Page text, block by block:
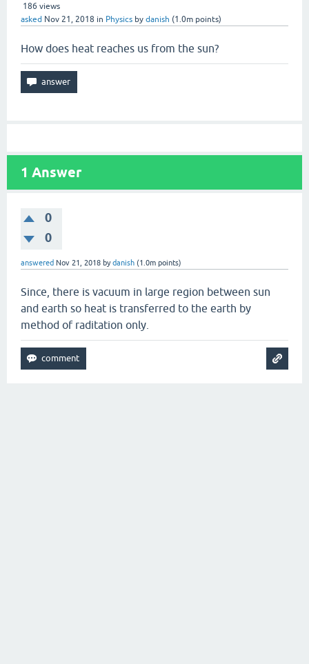
186 views
asked Nov 21, 2018 in Physics by danish (1.0m points)
How does heat reaches us from the sun?
1 Answer
0
0
answered Nov 21, 2018 bydanish (1.0m points)
Since, there is vacuum in large region between sun
and earth so heat is transferred to the earth by
method of raditation only.